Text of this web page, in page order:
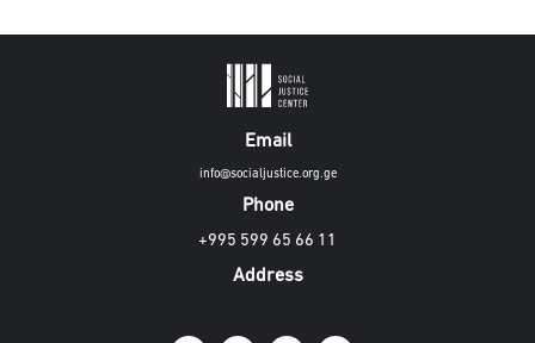
Email
info@socialjustice.org.ge
Phone
+995 599 65 66 11
Address